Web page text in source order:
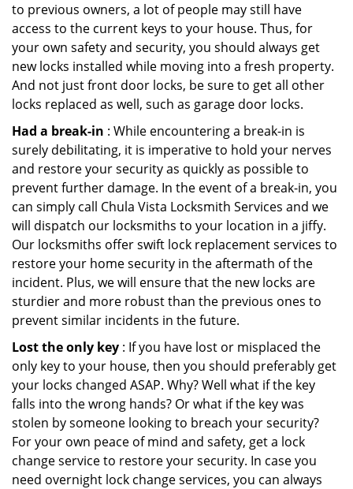
to previous owners, a lot of people may still have
access to the current keys to your house. Thus, for
your own safety and security, you should always get
new locks installed while moving into a fresh property.
And not just front door locks, be sure to get all other
locks replaced as well, such as garage door locks.
Had a break-in : While encountering a break-in is
surely debilitating, it is imperative to hold your nerves
and restore your security as quickly as possible to
prevent further damage. In the event of a break-in, you
can simply call Chula Vista Locksmith Services and we
will dispatch our locksmiths to your location in a jiffy.
Our locksmiths offer swift lock replacement services to
restore your home security in the aftermath of the
incident. Plus, we will ensure that the new locks are
sturdier and more robust than the previous ones to
prevent similar incidents in the future.
Lost the only key : If you have lost or misplaced the
only key to your house, then you should preferably get
your locks changed ASAP. Why? Well what if the key
falls into the wrong hands? Or what if the key was
stolen by someone looking to breach your security?
For your own peace of mind and safety, get a lock
change service to restore your security. In case you
need overnight lock change services, you can always